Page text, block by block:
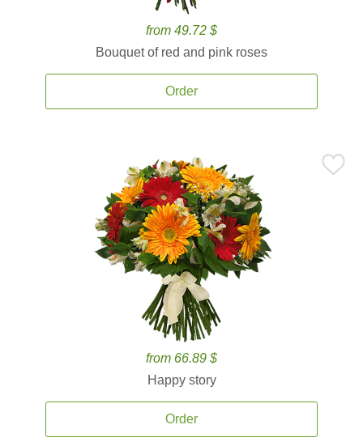
from 49.72 $
Bouquet of red and pink roses
Order
from 66.89 $
Happy story
Order